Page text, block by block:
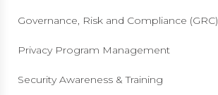
Governance, Risk and Compliance (GRC)
Privacy Program Management
Security Awareness & Training